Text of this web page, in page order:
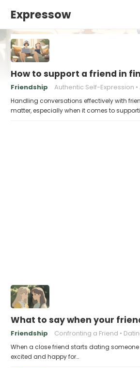
Expressow
How to support a friend in
Friendship Authentic Self-Expression
Handling conversations effectively with
matter, especially when it comes to
What to say when your
Friendship Confronting a Friend
When a close friend starts dating someone
excited and happy for…